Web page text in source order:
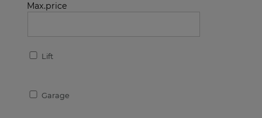
Max.price
Lift
Garage